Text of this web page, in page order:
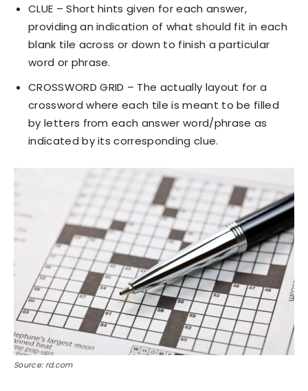
CLUE – Short hints given for each answer,
providing an indication of what should fit in each
blank tile across or down to finish a particular
word or phrase.
CROSSWORD GRID – The actually layout for a
crossword where each tile is meant to be filled
by letters from each answer word/phrase as
indicated by its corresponding clue.
Source: rd.com